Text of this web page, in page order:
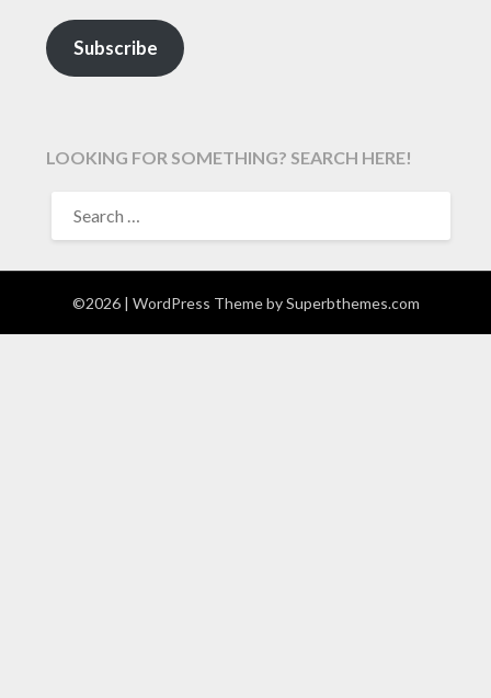
Subscribe
LOOKING FOR SOMETHING? SEARCH HERE!
FOR:
©2026 | WordPress Theme bySuperbthemes.com